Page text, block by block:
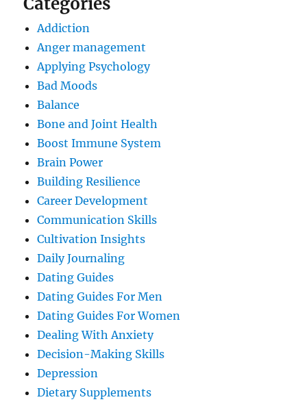
Addiction
Anger management
Applying Psychology
Bad Moods
Balance
Bone and Joint Health
Boost Immune System
Brain Power
Building Resilience
Career Development
Communication Skills
Cultivation Insights
Daily Journaling
Dating Guides
Dating Guides For Men
Dating Guides For Women
Dealing With Anxiety
Decision-Making Skills
Depression
Dietary Supplements